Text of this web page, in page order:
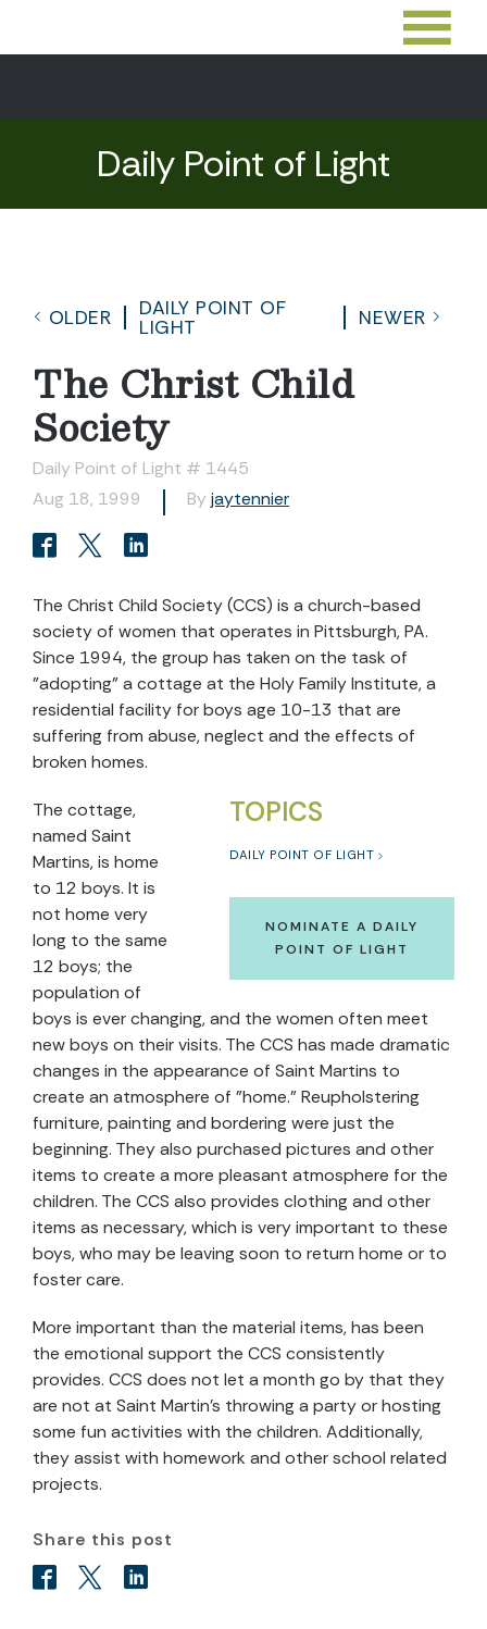
Daily Point of Light
OLDER
DAILY POINT OF
LIGHT
NEWER
The Christ Child
Society
Daily Point of Light # 1445
Aug 18, 1999
By jaytennier
The Christ Child Society (CCS) is a church-based
society of women that operates in Pittsburgh, PA.
Since 1994, the group has taken on the task of
"adopting" a cottage at the Holy Family Institute, a
residential facility for boys age 10-13 that are
suffering from abuse, neglect and the effects of
broken homes.
TOPICS
DAILY POINT OF LIGHT
NOMINATE A DAILY
POINT OF LIGHT
The cottage,
named Saint
Martins, is home
to 12 boys. It is
not home very
long to the same
12 boys; the
population of
boys is ever changing, and the women often meet
new boys on their visits. The CCS has made dramatic
changes in the appearance of Saint Martins to
create an atmosphere of "home." Reupholstering
furniture, painting and bordering were just the
beginning. They also purchased pictures and other
items to create a more pleasant atmosphere for the
children. The CCS also provides clothing and other
items as necessary, which is very important to these
boys, who may be leaving soon to return home or to
foster care.
More important than the material items, has been
the emotional support the CCS consistently
provides. CCS does not let a month go by that they
are not at Saint Martin’s throwing a party or hosting
some fun activities with the children. Additionally,
they assist with homework and other school related
projects.
Share this post